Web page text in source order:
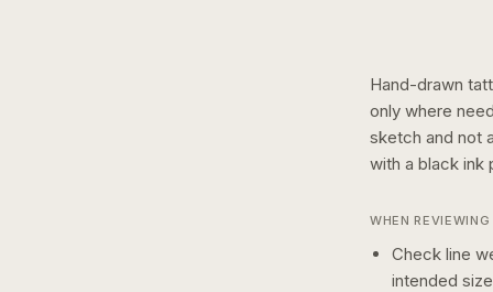
Hand-drawn
only where
sketch and not
with a black ink
WHEN
Check line
intended size